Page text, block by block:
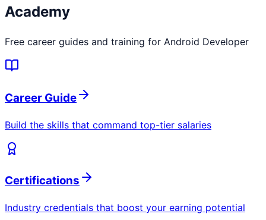
Academy
Free career guides and training for Android Developer
Career Guide
Build the skills that command top-tier salaries
Certifications
Industry credentials that boost your earning potential